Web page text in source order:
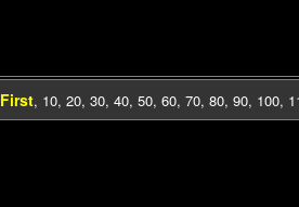
First, 10, 20, 30, 40, 50, 60, 70, 80, 90, 100,